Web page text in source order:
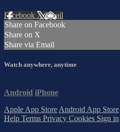
Facebook XEmail
Share on Facebook
Share on X
Share via Email
Watch anywhere, anytime
Android iPhone
Apple App Store Android App Store
Help Terms Privacy Cookies Sign in